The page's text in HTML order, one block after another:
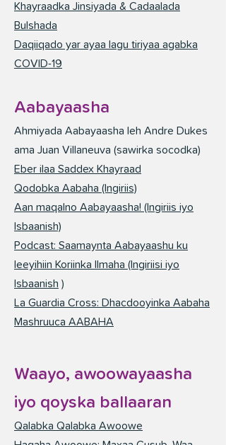
Khayraadka Jinsiyada & Cadaalada
Bulshada
Daqiiqado yar ayaa lagu tiriyaa agabka
COVID-19
Aabayaasha
Ahmiyada Aabayaasha leh Andre Dukes
ama Juan Villaneuva (sawirka socodka)
Eber ilaa Saddex Khayraad
Qodobka Aabaha (Ingiriis)
Aan maqalno Aabayaasha! (Ingiriis iyo
Isbaanish)
Podcast: Saamaynta Aabayaashu ku
leeyihiin Koriinka Ilmaha (Ingiriisi iyo
Isbaanish )
La Guardia Cross: Dhacdooyinka Aabaha
Mashruuca AABAHA
Waayo, awoowayaasha
iyo qoyska ballaaran
Qalabka Qalabka Awoowe